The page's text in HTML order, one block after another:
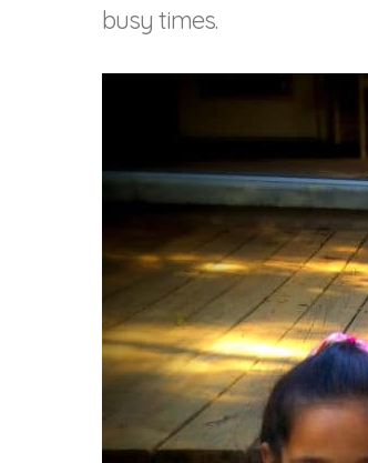
busy times.